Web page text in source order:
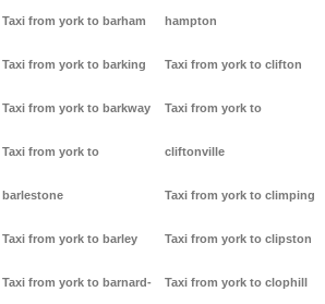
Taxi from york to barham
Taxi from york to barking
Taxi from york to barkway
Taxi from york to
barlestone
Taxi from york to barley
Taxi from york to barnard-
hampton
Taxi from york to clifton
Taxi from york to
cliftonville
Taxi from york to climping
Taxi from york to clipston
Taxi from york to clophill